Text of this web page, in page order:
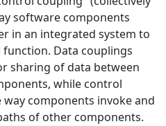
software components
in an integrated system to
Data couplings
sharing of data between
while control
components invoke and
of other components.